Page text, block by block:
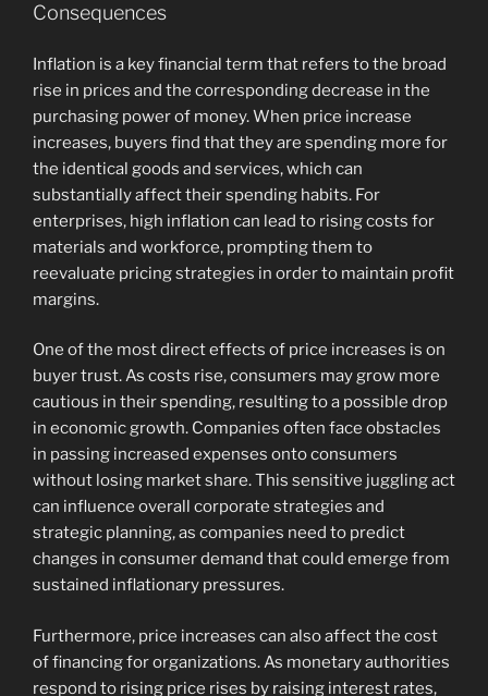
Consequences
Inflation is a key financial term that refers to the broad
rise in prices and the corresponding decrease in the
purchasing power of money. When price increase
increases, buyers find that they are spending more for
the identical goods and services, which can
substantially affect their spending habits. For
enterprises, high inflation can lead to rising costs for
materials and workforce, prompting them to
reevaluate pricing strategies in order to maintain profit
margins.
One of the most direct effects of price increases is on
buyer trust. As costs rise, consumers may grow more
cautious in their spending, resulting to a possible drop
in economic growth. Companies often face obstacles
in passing increased expenses onto consumers
without losing market share. This sensitive juggling act
can influence overall corporate strategies and
strategic planning, as companies need to predict
changes in consumer demand that could emerge from
sustained inflationary pressures.
Furthermore, price increases can also affect the cost
of financing for organizations. As monetary authorities
respond to rising price rises by raising interest rates,